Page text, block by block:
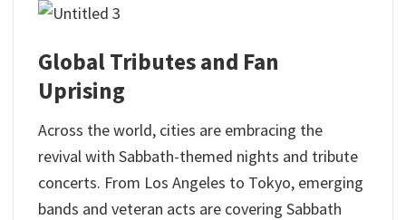
Global Tributes and Fan
Uprising
Across the world, cities are embracing the
revival with Sabbath-themed nights and tribute
concerts. From Los Angeles to Tokyo, emerging
bands and veteran acts are covering Sabbath